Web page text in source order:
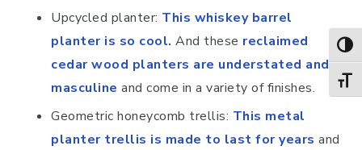
Upcycled planter: This whiskey barrel
planter is so cool. And these reclaimed
cedar wood planters are understated and
masculine and come in a variety of finishes.
Geometric honeycomb trellis: This metal
planter trellis is made to last for years and